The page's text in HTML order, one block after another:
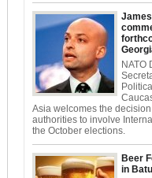
NATO
Asia welcomes the decision
authorities to involve
the October elections.
Beer
in